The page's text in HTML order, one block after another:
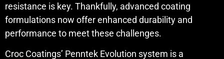
resistance is key. Thankfully, advanced coating
formulations now offer enhanced durability and
performance to meet these challenges.
Croc Coatings’ Penntek Evolution system is a